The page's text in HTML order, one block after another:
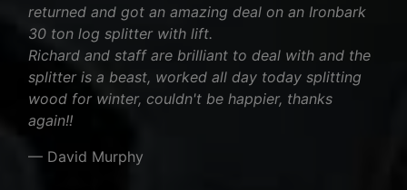
returned and got an amazing deal on an Ironbark
30 ton log splitter with lift.
Richard and staff are brilliant to deal with and the
splitter is a beast, worked all day today splitting
wood for winter, couldn't be happier, thanks
again!!
— David Murphy